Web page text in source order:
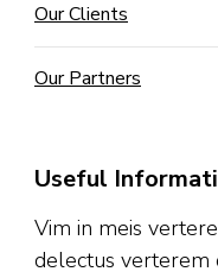
Our Clients
Our Partners
Useful
Vim in meis
delectus verterem